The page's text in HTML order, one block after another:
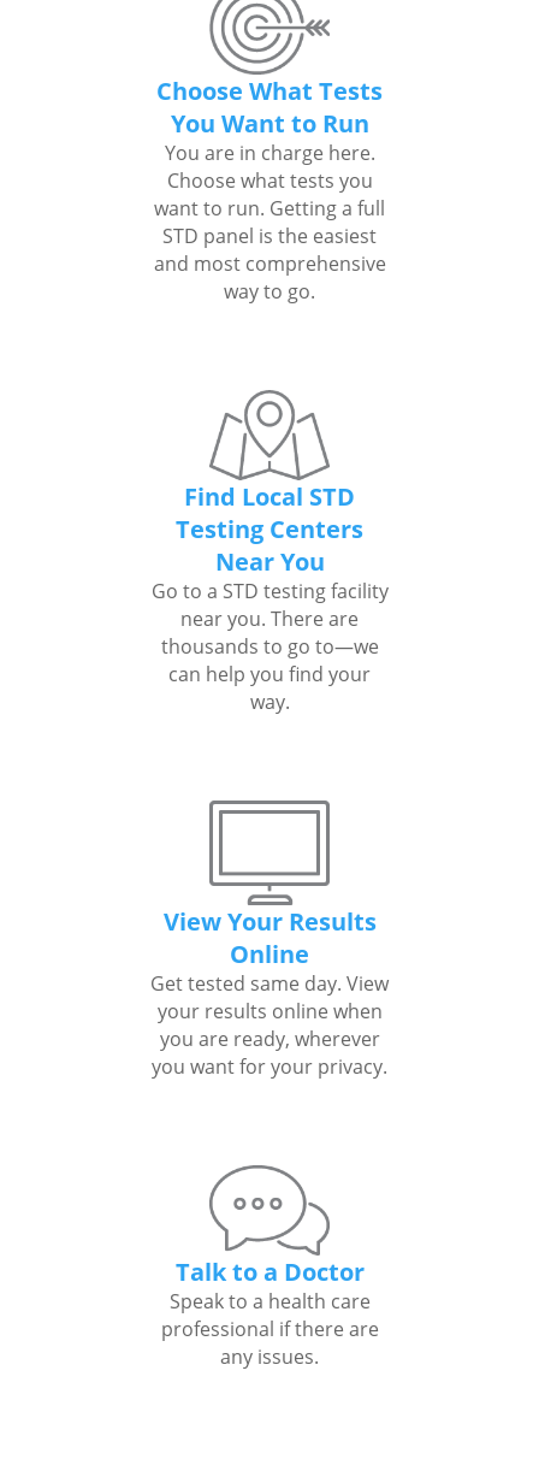
Choose What Tests
You Want to Run
You are in charge here.
Choose what tests you
want to run. Getting a full
STD panel is the easiest
and most comprehensive
way to go.
Find Local STD
Testing Centers
Near You
Go to a STD testing facility
near you. There are
thousands to go to—we
can help you find your
way.
View Your Results
Online
Get tested same day. View
your results online when
you are ready, wherever
you want for your privacy.
Talk to a Doctor
Speak to a health care
professional if there are
any issues.